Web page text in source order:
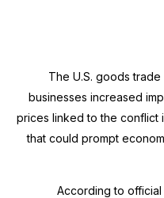
The U.S. goods
businesses increased
prices linked to the conflict
that could prompt
According to official